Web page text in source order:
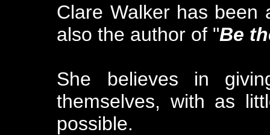
Clare Walker has been
also the author of "Be
She believes in
themselves, with as
possible.